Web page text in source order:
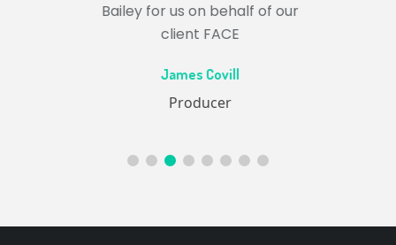
Bailey for us on behalf of our
client FACE
James Covill
Producer